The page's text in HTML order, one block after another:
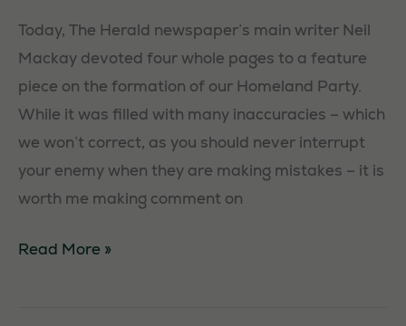
Today, The Herald newspaper’s main writer Neil
Mackay devoted four whole pages to a feature
piece on the formation of our Homeland Party.
While it was filled with many inaccuracies – which
we won’t correct, as you should never interrupt
your enemy when they are making mistakes – it is
worth me making comment on
Homeland
Read More »